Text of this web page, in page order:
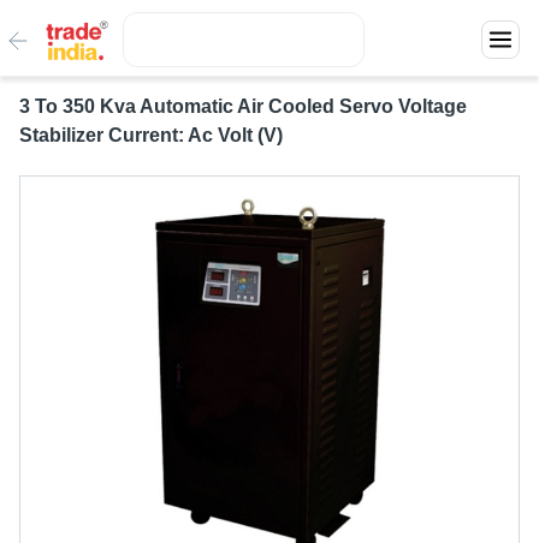
3 To 350 Kva Automatic Air Cooled Servo Voltage
Stabilizer Current: Ac Volt (V)